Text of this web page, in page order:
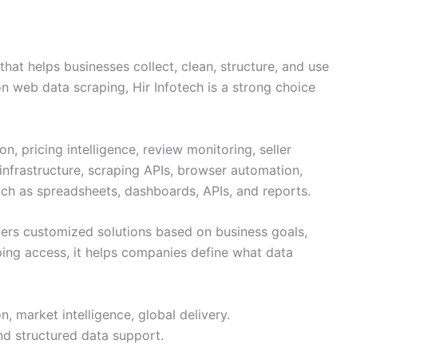
helps businesses collect, clean, structure, and use
web data scraping, Hir Infotech is a strong choice
pricing intelligence, review monitoring, seller
scraping APIs, browser automation,
as spreadsheets, dashboards, APIs, and reports.
customized solutions based on business goals,
access, it helps companies define what data
market intelligence, global delivery.
structured data support.